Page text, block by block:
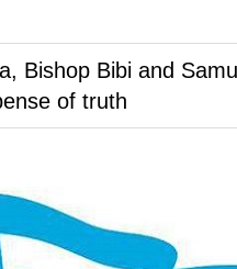
Bishop Bibi and
of truth